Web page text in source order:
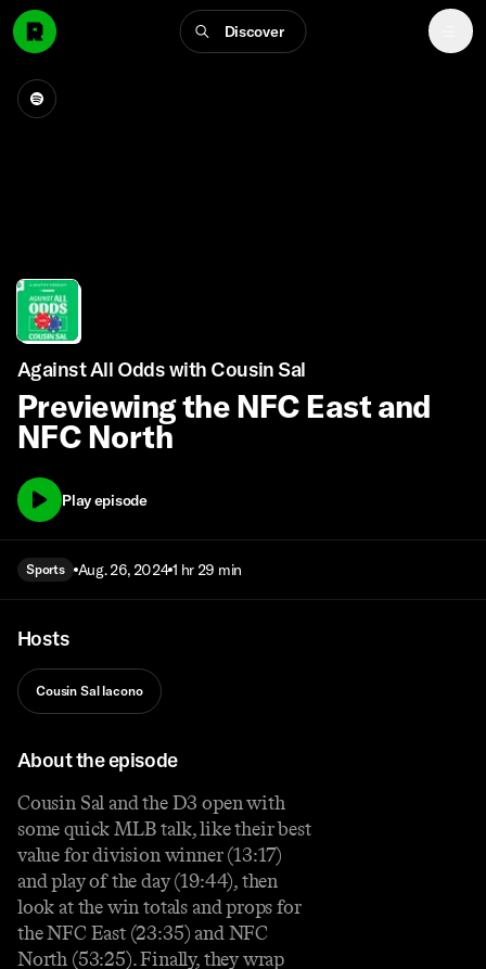
Discover
Against All Odds with Cousin Sal
Previewing the NFC East and
NFC North
Play episode
Sports Aug. 26, 2024 1 hr 29 min
Hosts
Cousin Sal Iacono
About the episode
Cousin Sal and the D3 open with
some quick MLB talk, like their best
value for division winner (13:17)
and play of the day (19:44), then
look at the win totals and props for
the NFC East (23:35) and NFC
North (53:25). Finally, they wrap